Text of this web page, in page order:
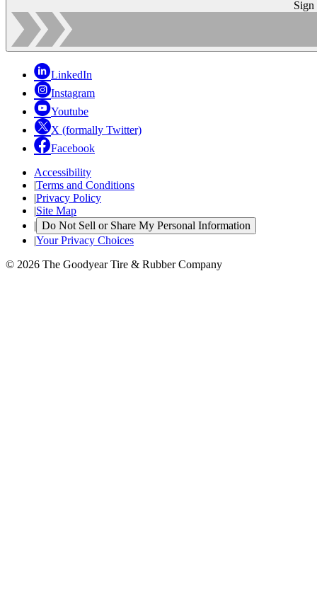
Sign
LinkedIn
Instagram
Youtube
X (formally Twitter)
Facebook
Accessibility
|Terms and Conditions
|Privacy Policy
|Site Map
| Do Not Sell or Share My Personal Information
|Your Privacy Choices
© 2026 The Goodyear Tire & Rubber Company